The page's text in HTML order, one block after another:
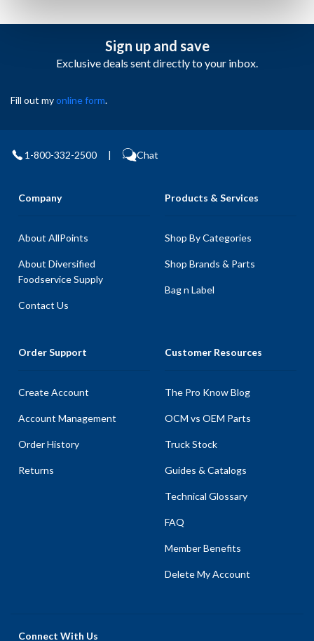
Sign up and save
Exclusive deals sent directly to your inbox.
Fill out myonline form.
1-800-332-2500 | Chat
Company
About AllPoints
About Diversified
Foodservice Supply
Contact Us
Products & Services
Shop By Categories
Shop Brands & Parts
Bag n Label
Order Support
Create Account
Account Management
Order History
Returns
Customer Resources
The Pro Know Blog
OCM vs OEM Parts
Truck Stock
Guides & Catalogs
Technical Glossary
FAQ
Member Benefits
Delete My Account
Connect With Us